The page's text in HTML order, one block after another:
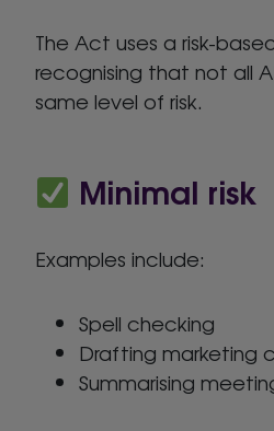
The Act uses a risk-
recognising that not all
same level of risk.
Minimal risk
Examples include:
Spell checking
Drafting marketing
Summarising